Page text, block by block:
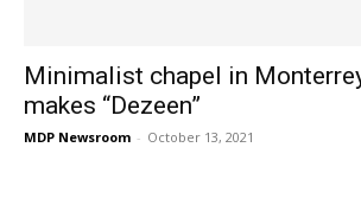
Minimalist chapel in
makes “Dezeen”
MDP Newsroom - October 13, 2021